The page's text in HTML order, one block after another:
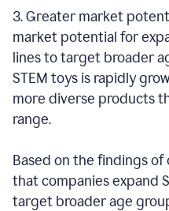
3. Greater market
market potential for
lines to target broader
STEM toys is rapidly
more diverse products
range.
Based on the findings
that companies expand
target broader age